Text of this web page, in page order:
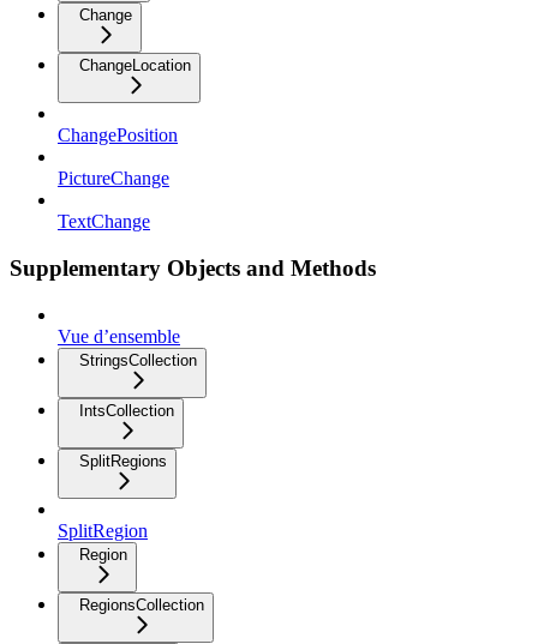
Change
ChangeLocation
ChangePosition
PictureChange
TextChange
Supplementary Objects and Methods
Vue d’ensemble
StringsCollection
IntsCollection
SplitRegions
SplitRegion
Region
RegionsCollection